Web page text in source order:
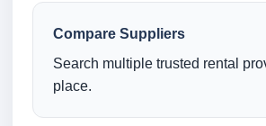
Compare Suppliers
Search multiple trusted rental
place.